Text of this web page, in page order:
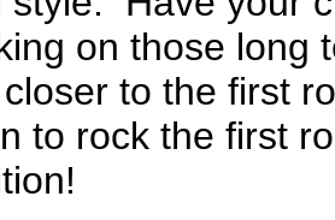
on those long
to the first
to rock the first